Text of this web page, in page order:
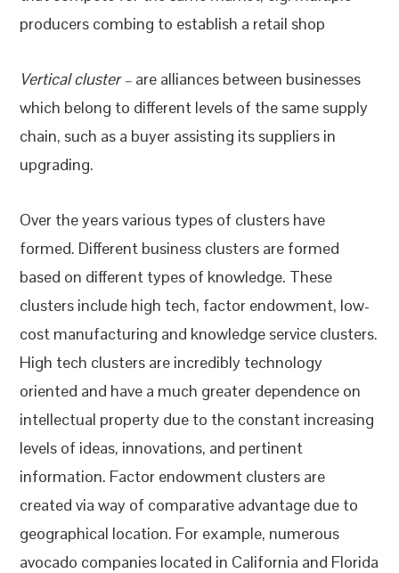
producers combing to establish a retail shop
Vertical cluster – are alliances between businesses
which belong to different levels of the same supply
chain, such as a buyer assisting its suppliers in
upgrading.
Over the years various types of clusters have
formed. Different business clusters are formed
based on different types of knowledge. These
clusters include high tech, factor endowment, low-
cost manufacturing and knowledge service clusters.
High tech clusters are incredibly technology
oriented and have a much greater dependence on
intellectual property due to the constant increasing
levels of ideas, innovations, and pertinent
information. Factor endowment clusters are
created via way of comparative advantage due to
geographical location. For example, numerous
avocado companies located in California and Florida